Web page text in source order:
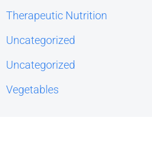
Therapeutic Nutrition
Uncategorized
Uncategorized
Vegetables